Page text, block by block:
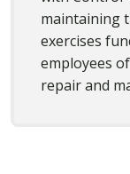
maintaining
exercises
employees
repair and